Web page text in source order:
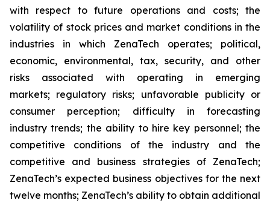
with respect to future operations and costs; the
volatility of stock prices and market conditions in the
industries in which ZenaTech operates; political,
economic, environmental, tax, security, and other
risks associated with operating in emerging
markets; regulatory risks; unfavorable publicity or
consumer perception; difficulty in forecasting
industry trends; the ability to hire key personnel; the
competitive conditions of the industry and the
competitive and business strategies of ZenaTech;
ZenaTech’s expected business objectives for the next
twelve months; ZenaTech’s ability to obtain additional